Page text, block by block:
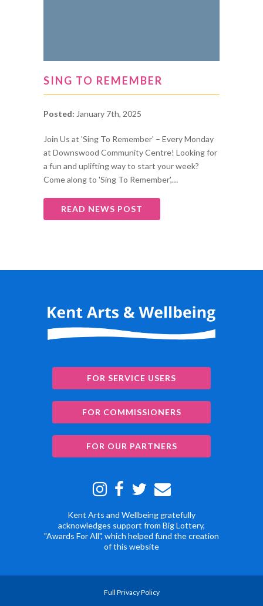
SING TO REMEMBER
Posted: January 7th, 2025
Join Us at 'Sing To Remember' – Every Monday
at Downswood Community Centre! Looking for
a fun and uplifting way to start your week?
Come along to 'Sing To Remember',…
READ NEWS POST
FOR SERVICE USERS
FOR COMMISSIONERS
FOR OUR PARTNERS
Kent Arts and Wellbeing gratefully
acknowledges support from Big Lottery,
"Awards For All", which helped fund the creation
of this website
Full Privacy Policy